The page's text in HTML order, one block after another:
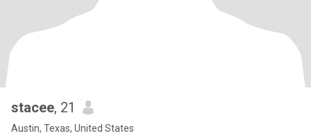
stacee, 21
Austin, Texas, United States